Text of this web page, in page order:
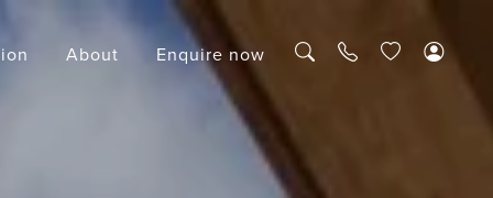
About Enquire now